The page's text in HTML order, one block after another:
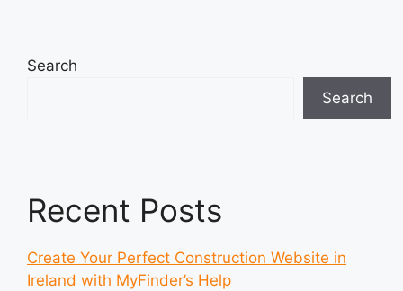
Search
Search
Recent Posts
Create Your Perfect Construction Website in
Ireland with MyFinder’s Help